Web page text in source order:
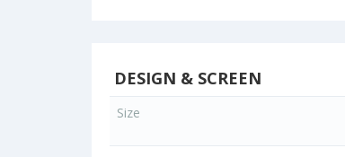
DESIGN & SCREEN
Size